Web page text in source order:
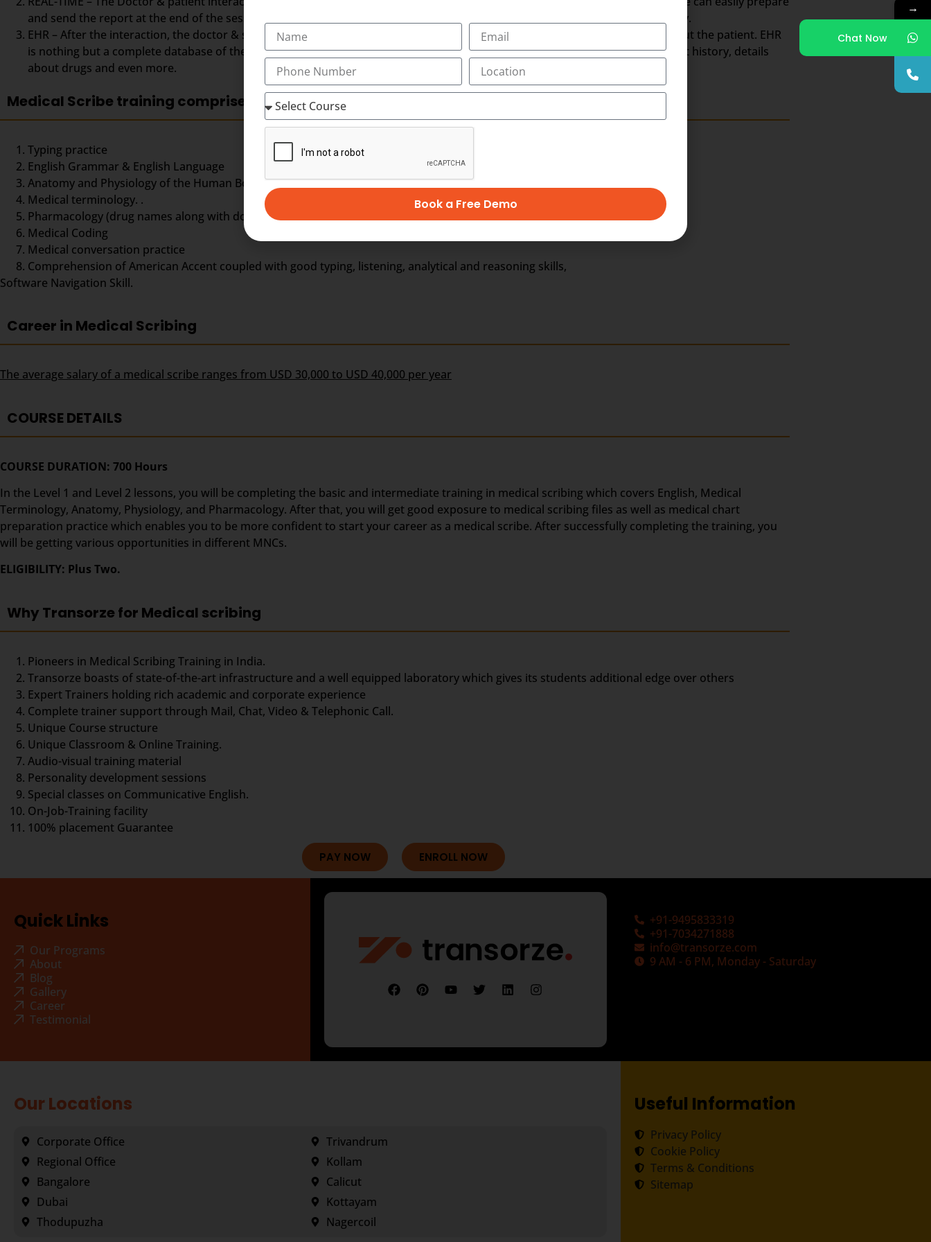
and send the report at the end of the session. The Medical Scribe will be the partner of the physician/doctor for the whole day.
EHR – After the interaction, the doctor & scribe unite to form a document called EHR, otherwise Electronic Health Record about the patient. EHR
is nothing but a complete database of the patient so far. It includes the general information, laboratory test results, treatment history, details
about drugs and even more.
Medical Scribe training comprises
Typing practice
English Grammar & English Language
Anatomy and Physiology of the Human Body,
Medical terminology. .
Pharmacology (drug names along with doses and dosages)
Medical Coding
Medical conversation practice
Comprehension of American Accent coupled with good typing, listening, analytical and reasoning skills,
Software Navigation Skill.
Career in Medical Scribing
The average salary of a medical scribe ranges from USD 30,000 to USD 40,000 per year
COURSE DETAILS
COURSE DURATION: 700 Hours
In the Level 1 and Level 2 lessons, you will be completing the basic and intermediate training in medical scribing which covers English, Medical
Terminology, Anatomy, Physiology, and Pharmacology. After that, you will get good exposure to medical scribing files as well as medical chart
preparation practice which enables you to be more confident to start your career as a medical scribe. After successfully completing the training, you
will be getting various opportunities in different MNCs.
ELIGIBILITY: Plus Two.
Why Transorze for Medical scribing
Pioneers in Medical Scribing Training in India.
Transorze boasts of state-of-the-art infrastructure and a well equipped laboratory which gives its students additional edge over others
Expert Trainers holding rich academic and corporate experience
Complete trainer support through Mail, Chat, Video & Telephonic Call.
Unique Course structure
Unique Classroom & Online Training.
Audio-visual training material
Personality development sessions
Special classes on Communicative English.
On-Job-Training facility
100% placement Guarantee
PAY NOW ENROLL NOW
Quick Links
Our Programs
About
Blog
Gallery
Career
Testimonial
+91-9495833319
+91-7034271888
info@transorze.com
9 AM - 6 PM, Monday - Saturday
Our Locations
Corporate Office
Regional Office
Bangalore
Dubai
Thodupuzha
Trivandrum
Kollam
Calicut
Kottayam
Nagercoil
Useful Information
Privacy Policy
Cookie Policy
Terms & Conditions
Sitemap
→
Chat Now
Book a Free Demo